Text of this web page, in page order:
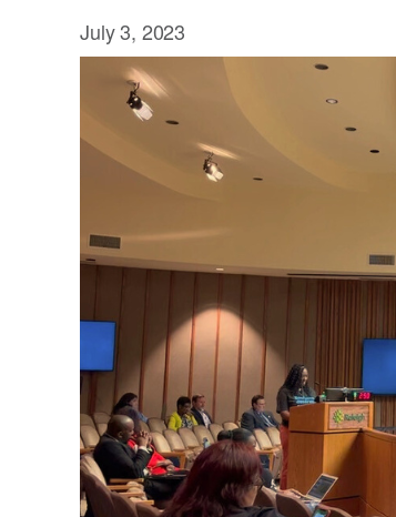
July 3, 2023